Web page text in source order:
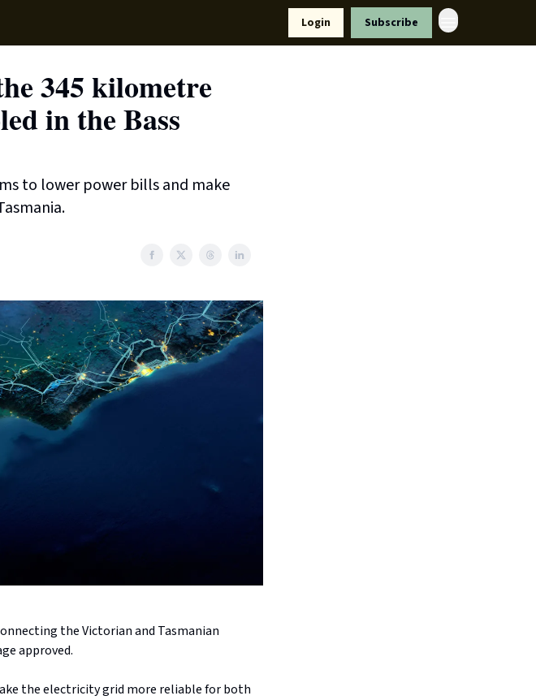
Login Subscribe
345 kilometre
in the Bass
to lower power bills and make
the Victorian and Tasmanian
approved.
the electricity grid more reliable for both